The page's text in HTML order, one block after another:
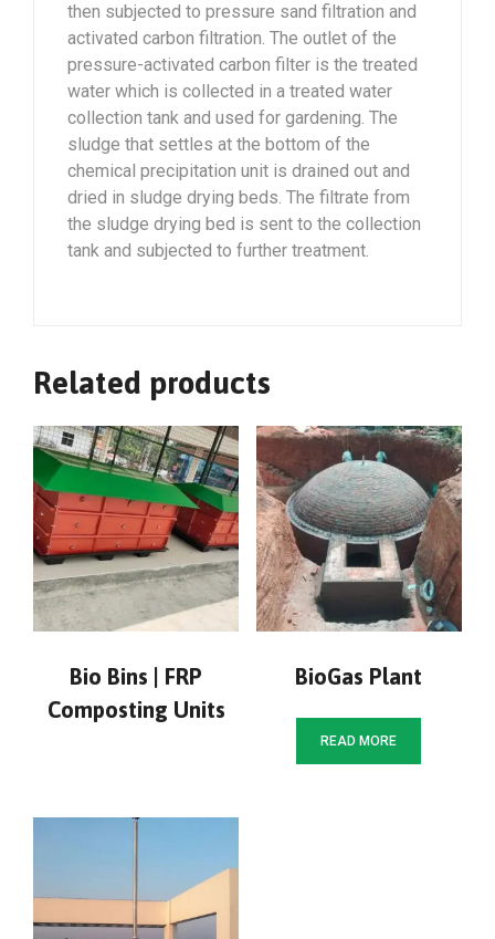
then subjected to pressure sand filtration and
activated carbon filtration. The outlet of the
pressure-activated carbon filter is the treated
water which is collected in a treated water
collection tank and used for gardening. The
sludge that settles at the bottom of the
chemical precipitation unit is drained out and
dried in sludge drying beds. The filtrate from
the sludge drying bed is sent to the collection
tank and subjected to further treatment.
Related products
Bio Bins | FRP
Composting Units
BioGas Plant
READ MORE